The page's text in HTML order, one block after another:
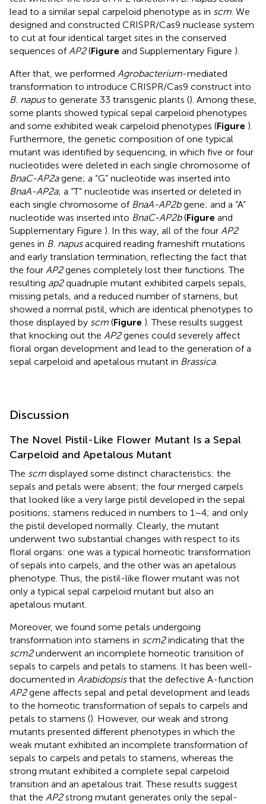
lead to a similar sepal carpeloid phenotype as in scm. We
designed and constructed CRISPR/Cas9 nuclease system
to cut at four identical target sites in the conserved
sequences ofAP2(Figure and Supplementary Figure ).
After that, we performed Agrobacterium-mediated
transformation to introduce CRISPR/Cas9 construct into
B. napusto generate 33 transgenic plants (). Among these,
some plants showed typical sepal carpeloid phenotypes
and some exhibited weak carpeloid phenotypes (Figure ).
Furthermore, the genetic composition of one typical
mutant was identified by sequencing, in which five or four
nucleotides were deleted in each single chromosome of
BnaC-AP2agene; a “G” nucleotide was inserted into
BnaA-AP2a; a “T” nucleotide was inserted or deleted in
each single chromosome of BnaA-AP2bgene; and a “A”
nucleotide was inserted into BnaC-AP2b(Figure and
Supplementary Figure ). In this way, all of the four AP2
genes in B. napusacquired reading frameshift mutations
and early translation termination, reflecting the fact that
the four AP2genes completely lost their functions. The
resulting ap2quadruple mutant exhibited carpels sepals,
missing petals, and a reduced number of stamens, but
showed a normal pistil, which are identical phenotypes to
those displayed by scm (Figure ). These results suggest
that knocking out the AP2genes could severely affect
floral organ development and lead to the generation of a
sepal carpeloid and apetalous mutant in Brassica.
Discussion
The Novel Pistil-Like Flower Mutant Is a Sepal
Carpeloid and Apetalous Mutant
The scm displayed some distinct characteristics: the
sepals and petals were absent; the four merged carpels
that looked like a very large pistil developed in the sepal
positions; stamens reduced in numbers to 1–4; and only
the pistil developed normally. Clearly, the mutant
underwent two substantial changes with respect to its
floral organs: one was a typical homeotic transformation
of sepals into carpels, and the other was an apetalous
phenotype. Thus, the pistil-like flower mutant was not
only a typical sepal carpeloid mutant but also an
apetalous mutant.
Moreover, we found some petals undergoing
transformation into stamens in scm2indicating that the
scm2underwent an incomplete homeotic transition of
sepals to carpels and petals to stamens. It has been well-
documented in Arabidopsisthat the defective A-function
AP2gene affects sepal and petal development and leads
to the homeotic transformation of sepals to carpels and
petals to stamens (). However, our weak and strong
mutants presented different phenotypes in which the
weak mutant exhibited an incomplete transformation of
sepals to carpels and petals to stamens, whereas the
strong mutant exhibited a complete sepal carpeloid
transition and an apetalous trait. These results suggest
that the AP2strong mutant generates only the sepal-